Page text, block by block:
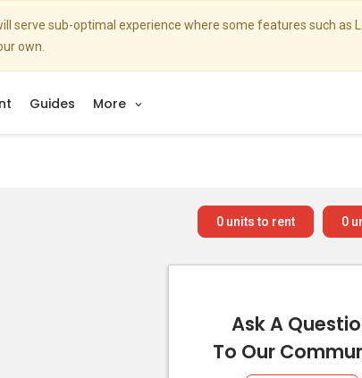
sub-optimal experience where some features such as
own.
Guides More
0
0 units to rent
Ask A
To Our